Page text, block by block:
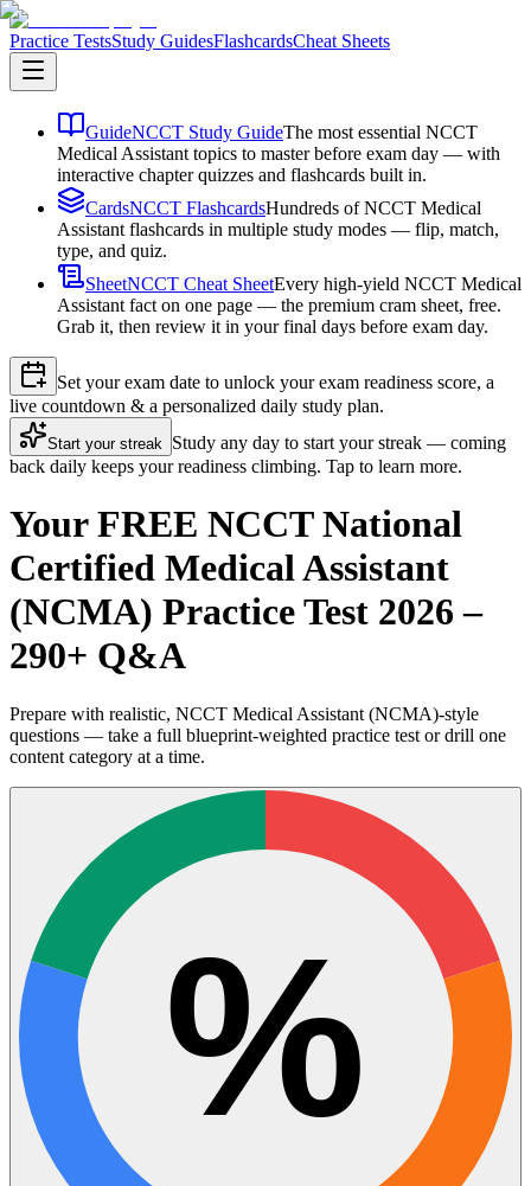
Practice TestsStudy GuidesFlashcardsCheat Sheets
GuideNCCT Study GuideThe most essential NCCT
Medical Assistant topics to master before exam day — with
interactive chapter quizzes and flashcards built in.
CardsNCCT FlashcardsHundreds of NCCT Medical
Assistant flashcards in multiple study modes — flip, match,
type, and quiz.
SheetNCCT Cheat SheetEvery high-yield NCCT Medical
Assistant fact on one page — the premium cram sheet, free.
Grab it, then review it in your final days before exam day.
Set your exam date to unlock your exam readiness score, a
live countdown & a personalized daily study plan.
Start your streak Study any day to start your streak — coming
back daily keeps your readiness climbing. Tap to learn more.
Your FREE NCCT National
Certified Medical Assistant
(NCMA) Practice Test 2026 –
290+ Q&A
Prepare with realistic, NCCT Medical Assistant (NCMA)-style
questions — take a full blueprint-weighted practice test or drill one
content category at a time.
%